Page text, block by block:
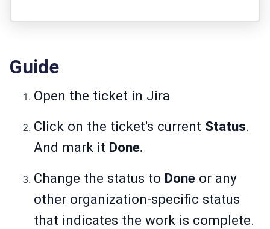
Guide
Open the ticket in Jira
Click on the ticket's current Status.
And mark it Done.
Change the status to Done or any
other organization-specific status
that indicates the work is complete.